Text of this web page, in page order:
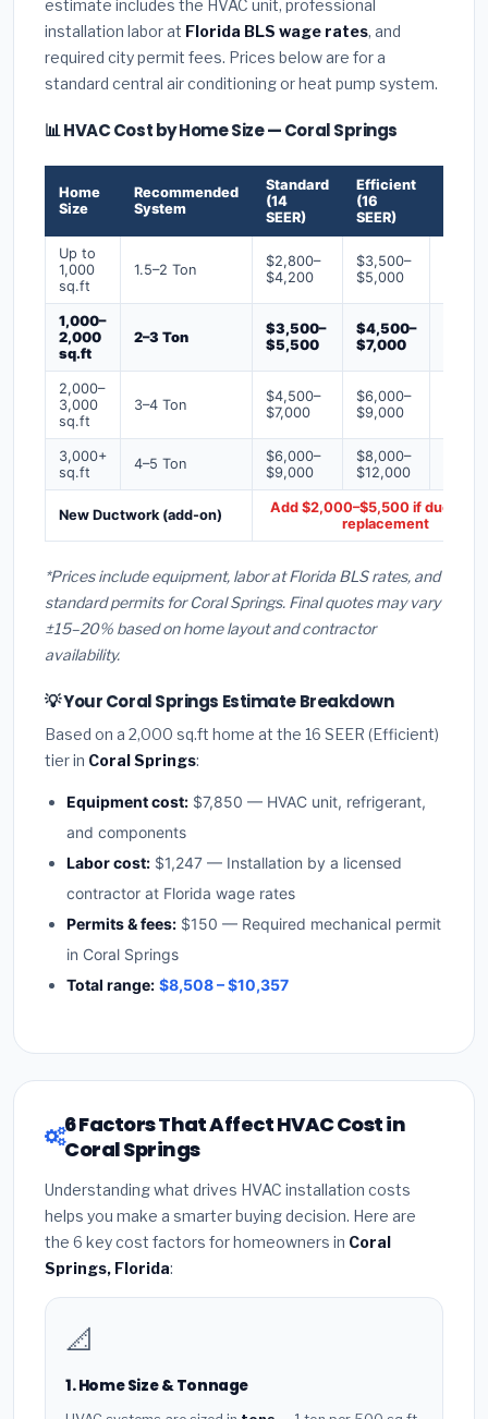
estimate includes the HVAC unit, professional
installation labor at Florida BLS wage rates, and
required city permit fees. Prices below are for a
standard central air conditioning or heat pump system.
📊 HVAC Cost by Home Size — Coral Springs
Home
Size
Recommended
System
Standard
(14
SEER)
Efficient
(16
SEER)
Up to
1,000
sq.ft
1.5–2 Ton
$2,800–
$4,200
$3,500–
$5,000
1,000–
2,000
sq.ft
2–3 Ton
$3,500–
$5,500
$4,500–
$7,000
2,000–
3,000
sq.ft
3–4 Ton
$4,500–
$7,000
$6,000–
$9,000
3,000+
sq.ft
4–5 Ton
$6,000–
$9,000
$8,000–
$12,000
New Ductwork (add-on)
Add $2,000–$5,500 if ducts
replacement
*Prices include equipment, labor at Florida BLS rates, and
standard permits for Coral Springs. Final quotes may vary
±15–20% based on home layout and contractor
availability.
💡 Your Coral Springs Estimate Breakdown
Based on a 2,000 sq.ft home at the 16 SEER (Efficient)
tier in Coral Springs:
Equipment cost: $7,850 — HVAC unit, refrigerant,
and components
Labor cost: $1,247 — Installation by a licensed
contractor at Florida wage rates
Permits & fees: $150 — Required mechanical permit
in Coral Springs
Total range: $8,508 – $10,357
6 Factors That Affect HVAC Cost in
Coral Springs
Understanding what drives HVAC installation costs
helps you make a smarter buying decision. Here are
the 6 key cost factors for homeowners in Coral
Springs, Florida:
📐
1. Home Size & Tonnage